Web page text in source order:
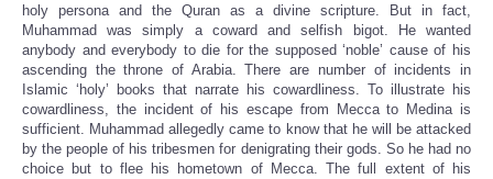
holy persona and the Quran as a divine scripture. But in fact,
Muhammad was simply a coward and selfish bigot. He wanted
anybody and everybody to die for the supposed ‘noble’ cause of his
ascending the throne of Arabia. There are number of incidents in
Islamic ‘holy’ books that narrate his cowardliness. To illustrate his
cowardliness, the incident of his escape from Mecca to Medina is
sufficient. Muhammad allegedly came to know that he will be attacked
by the people of his tribesmen for denigrating their gods. So he had no
choice but to flee his hometown of Mecca. The full extent of his